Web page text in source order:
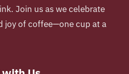
Join us as we celebrate
joy of coffee—one cup at a